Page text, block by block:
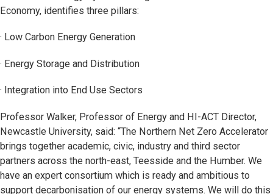
Economy, identifies three pillars:
· Low Carbon Energy Generation
· Energy Storage and Distribution
· Integration into End Use Sectors
Professor Walker, Professor of Energy and HI-ACT Director,
Newcastle University, said: “The Northern Net Zero Accelerator
brings together academic, civic, industry and third sector
partners across the north-east, Teesside and the Humber. We
have an expert consortium which is ready and ambitious to
support decarbonisation of our energy systems. We will do this